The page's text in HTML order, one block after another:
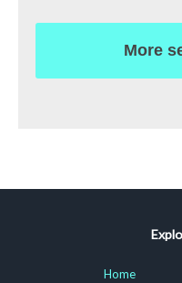
More
Home